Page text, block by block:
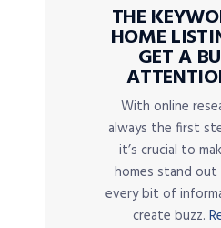
THE
HOME
GET A
With online
always the first
it’s crucial to
homes stand
every bit of
create buzz.